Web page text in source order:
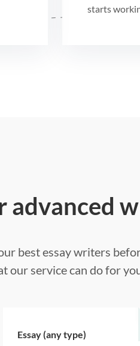
starts
advanced
best essay writers
our service can do for
Essay (any type)